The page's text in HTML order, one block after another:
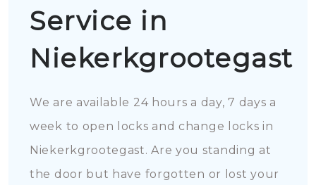
Service in
Niekerkgrootegast
We are available 24 hours a day, 7 days a
week to open locks and change locks in
Niekerkgrootegast. Are you standing at
the door but have forgotten or lost your